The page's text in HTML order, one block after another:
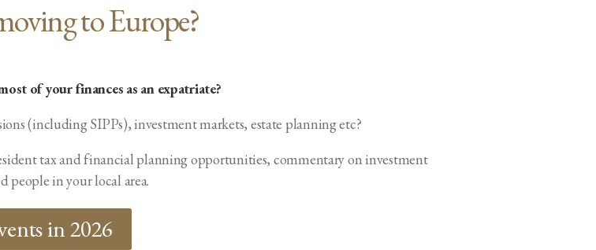
to Europe?
of your finances as an expatriate?
(including SIPPs), investment markets, estate planning etc?
tax and financial planning opportunities, commentary on investment
people in your local area.
in 2026